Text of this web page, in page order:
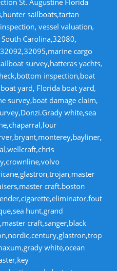
St. Augustine Florida
sailboats,tartan
vessel valuation,
Carolina,32080,
cargo
survey,hatteras yachts,
inspection,boat
yard, Florida boat yard,
survey,boat damage claim,
white,sea
craft.boston
hunt,grand
craft,sanger,black
white,ocean